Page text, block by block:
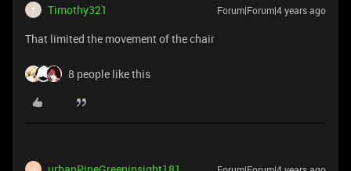
T Timothy321 Forum|Forum|4 years ago
That limited the movement of the chair
8 people like this
U